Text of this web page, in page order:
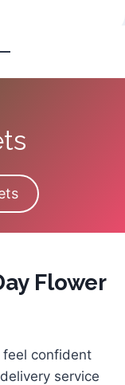
Flower
confident
service